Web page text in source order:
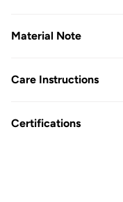
Material Note
Care Instructions
Certifications